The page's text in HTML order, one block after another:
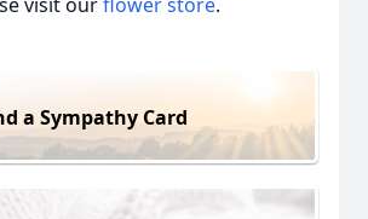
a Sympathy Card